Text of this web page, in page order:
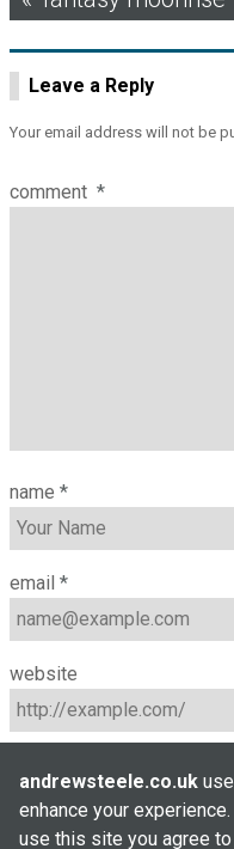
navigation
Leave a Reply
Your email address will not be
comment *
name *
email *
website
andrewsteele.co.uk
enhance your
use this site you agree